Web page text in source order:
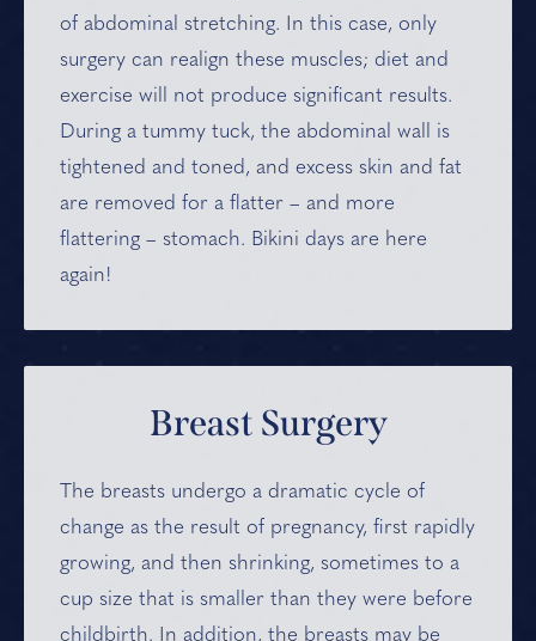
of abdominal stretching. In this case, only
surgery can realign these muscles; diet and
exercise will not produce significant results.
During a tummy tuck, the abdominal wall is
tightened and toned, and excess skin and fat
are removed for a flatter – and more
flattering – stomach. Bikini days are here
again!
Breast Surgery
The breasts undergo a dramatic cycle of
change as the result of pregnancy, first rapidly
growing, and then shrinking, sometimes to a
cup size that is smaller than they were before
childbirth. In addition, the breasts may be